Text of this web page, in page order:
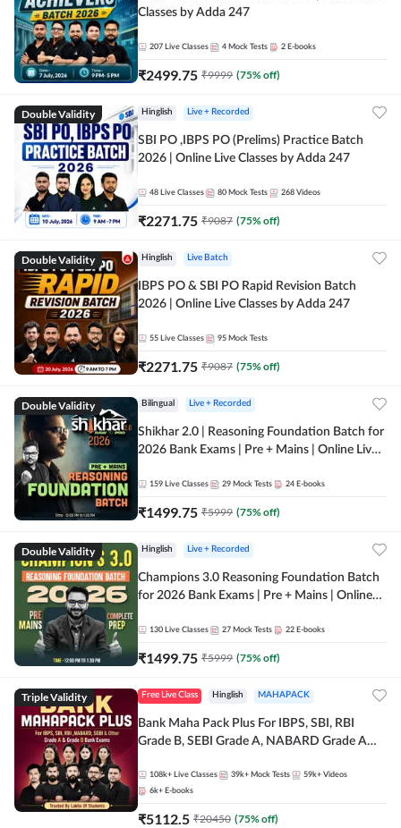
Classes by Adda 247
207 Live Classes 4 Mock Tests 2 E-books
₹2499.75 ₹9999 (75% off)
Double Validity Hinglish Live + Recorded
SBI PO ,IBPS PO (Prelims) Practice Batch
2026 | Online Live Classes by Adda 247
48 Live Classes 80 Mock Tests 268 Videos
₹2271.75 ₹9087 (75% off)
Double Validity Hinglish Live Batch
IBPS PO & SBI PO Rapid Revision Batch
2026 | Online Live Classes by Adda 247
55 Live Classes 95 Mock Tests
₹2271.75 ₹9087 (75% off)
Double Validity Bilingual Live + Recorded
Shikhar 2.0 | Reasoning Foundation Batch for
2026 Bank Exams | Pre + Mains | Online Live
159 Live Classes 29 Mock Tests 24 E-books
₹1499.75 ₹5999 (75% off)
Double Validity Hinglish Live + Recorded
Champions 3.0 Reasoning Foundation Batch
for 2026 Bank Exams | Pre + Mains | Online
130 Live Classes 27 Mock Tests 22 E-books
₹1499.75 ₹5999 (75% off)
Triple Validity Free Live Class Hinglish MAHAPACK
Bank Maha Pack Plus For IBPS, SBI, RBI
Grade B, SEBI Grade A, NABARD Grade A
108k+ Live Classes 39k+ Mock Tests 59k+ Videos
6k+ E-books
₹5112.5 ₹20450 (75% off)